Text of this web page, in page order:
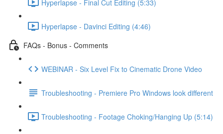
Hyperlapse - Final Cut Editing (5:33)
Hyperlapse - Davinci Editing (4:46)
FAQs - Bonus - Comments
WEBINAR - Six Level Fix to Cinematic Drone Video
Troubleshooting - Premiere Pro Windows look different
Troubleshooting - Footage Choking/Hanging Up (5:14)